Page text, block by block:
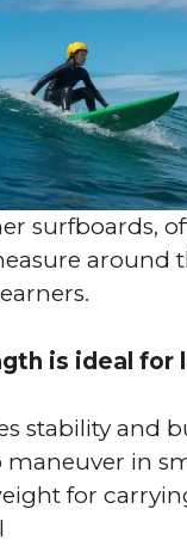
surfboards,
around
is ideal for
stability and
maneuver in
for